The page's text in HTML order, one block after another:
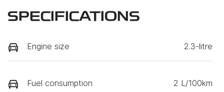
SPECIFICATIONS
Engine size 2.3-litre
Fuel consumption 2 L/100km